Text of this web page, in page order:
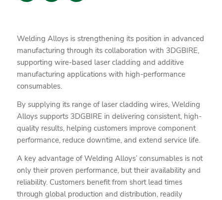
Welding Alloys is strengthening its position in advanced
manufacturing through its collaboration with 3DGBIRE,
supporting wire-based laser cladding and additive
manufacturing applications with high-performance
consumables.
By supplying its range of laser cladding wires, Welding
Alloys supports 3DGBIRE in delivering consistent, high-
quality results, helping customers improve component
performance, reduce downtime, and extend service life.
A key advantage of Welding Alloys’ consumables is not
only their proven performance, but their availability and
reliability. Customers benefit from short lead times
through global production and distribution, readily